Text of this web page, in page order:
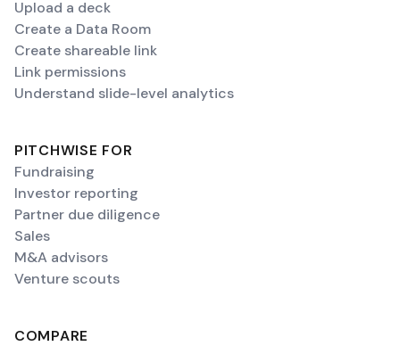
Upload a deck
Create a Data Room
Create shareable link
Link permissions
Understand slide-level analytics
PITCHWISE FOR
Fundraising
Investor reporting
Partner due diligence
Sales
M&A advisors
Venture scouts
COMPARE